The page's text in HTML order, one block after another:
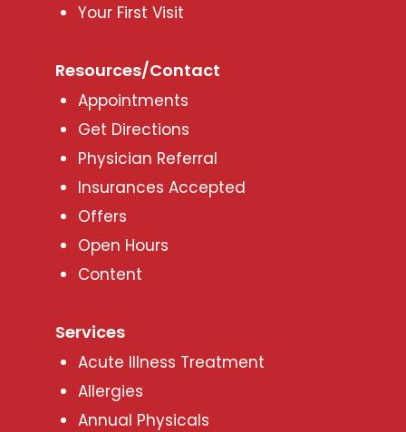
Your First Visit
Resources/Contact
Appointments
Get Directions
Physician Referral
Insurances Accepted
Offers
Open Hours
Content
Services
Acute Illness Treatment
Allergies
Annual Physicals